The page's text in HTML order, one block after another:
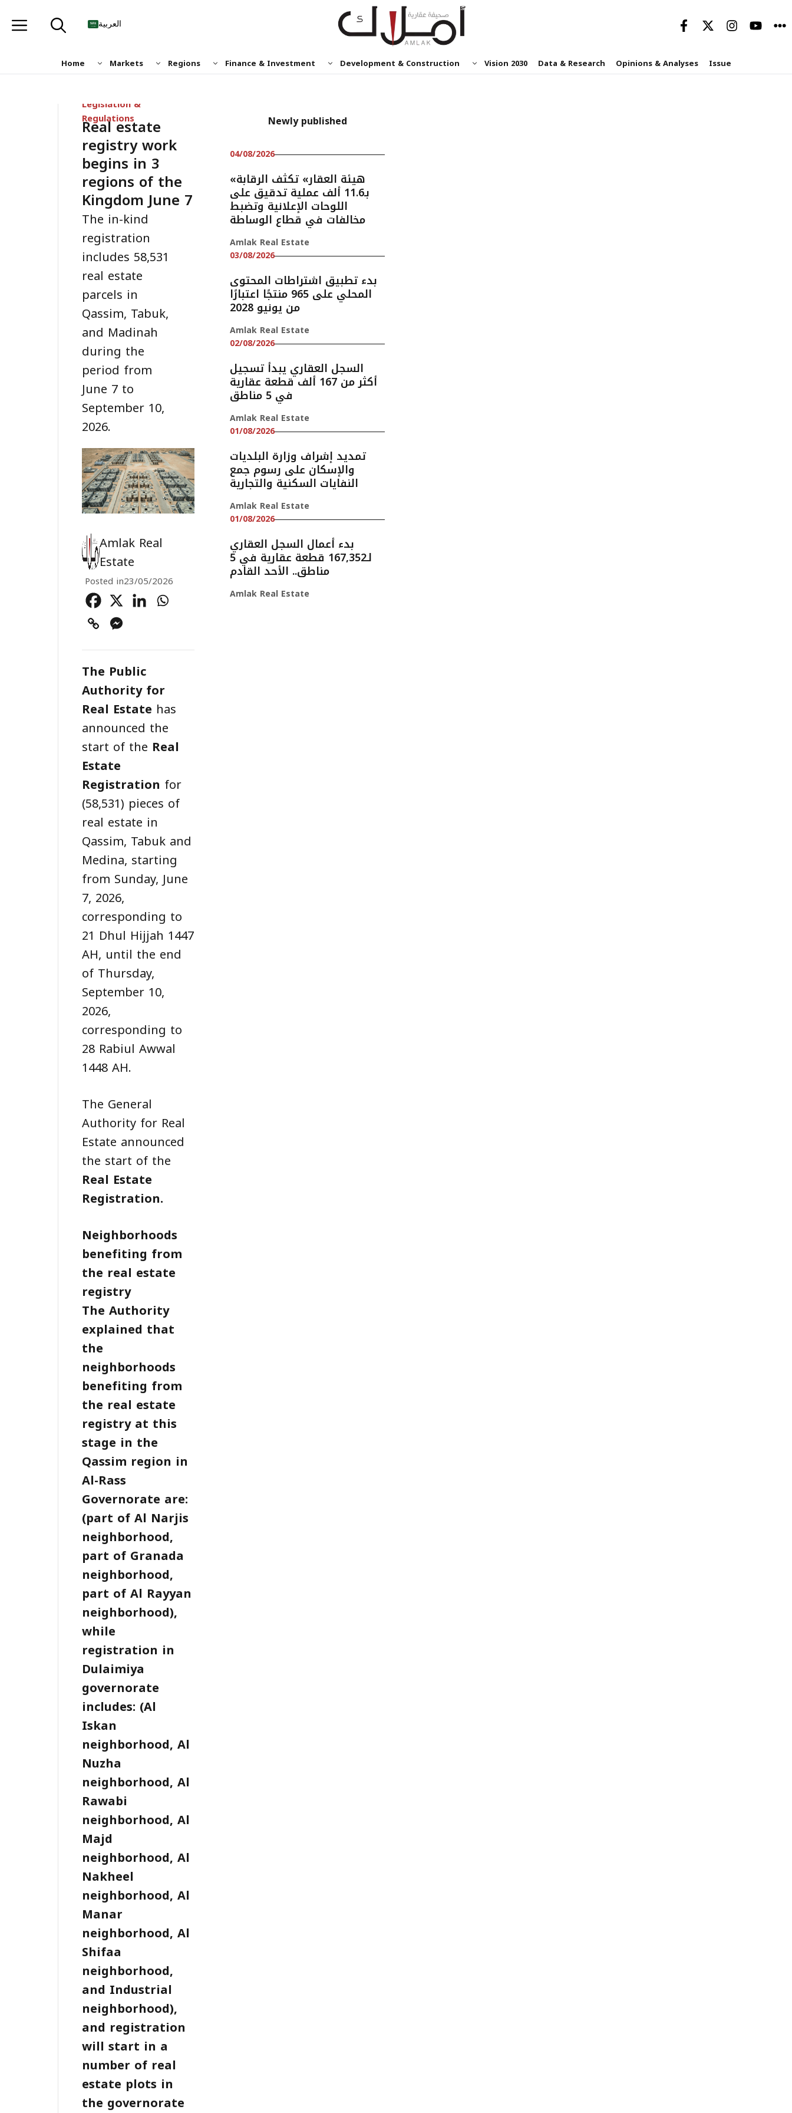
العربية
Home Markets Regions Finance & Investment Development & Construction Vision 2030 Data & Research Opinions & Analyses Issue
Legislation &
Regulations
Real estate
registry work
begins in 3
regions of the
Kingdom June 7
The in-kind
registration
includes 58,531
real estate
parcels in
Qassim, Tabuk,
and Madinah
during the
period from
June 7 to
September 10,
2026.
Amlak Real
Estate
Posted in23/05/2026
The Public
Authority for
Real Estate has
announced the
start of the Real
Estate
Registration for
(58,531) pieces of
real estate in
Qassim, Tabuk and
Medina, starting
from Sunday, June
7, 2026,
corresponding to
21 Dhul Hijjah 1447
AH, until the end
of Thursday,
September 10,
2026,
corresponding to
28 Rabiul Awwal
1448 AH.
The General
Authority for Real
Estate announced
the start of the
Real Estate
Registration.
Neighborhoods
benefiting from
the real estate
registry
The Authority
explained that
the
neighborhoods
benefiting from
the real estate
registry at this
stage in the
Qassim region in
Al-Rass
Governorate are:
(part of Al Narjis
neighborhood,
part of Granada
neighborhood,
part of Al Rayyan
neighborhood),
while
registration in
Dulaimiya
governorate
includes: (Al
Iskan
neighborhood, Al
Nuzha
neighborhood, Al
Rawabi
neighborhood, Al
Majd
neighborhood, Al
Nakheel
neighborhood, Al
Manar
neighborhood, Al
Shifaa
neighborhood,
and Industrial
neighborhood),
and registration
will start in a
number of real
estate plots in
the governorate
Newly published
04/08/2026
«هيئة العقار» تكثف الرقابة
بـ11.6 ألف عملية تدقيق على
اللوحات الإعلانية وتضبط
مخالفات في قطاع الوساطة
Amlak Real Estate
03/08/2026
بدء تطبيق اشتراطات المحتوى
المحلي على 965 منتجًا اعتبارًا
من يونيو 2028
Amlak Real Estate
02/08/2026
السجل العقاري يبدأ تسجيل
أكثر من 167 ألف قطعة عقارية
في 5 مناطق
Amlak Real Estate
01/08/2026
تمديد إشراف وزارة البلديات
والإسكان على رسوم جمع
النفايات السكنية والتجارية
Amlak Real Estate
01/08/2026
بدء أعمال السجل العقاري
لـ167,352 قطعة عقارية في 5
مناطق.. الأحد القادم
Amlak Real Estate